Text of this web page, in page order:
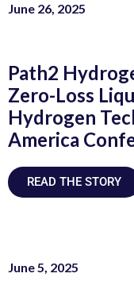
Path2
Zero-Loss
Hydrogen
America
June 26, 2025
READ THE STORY
June 5, 2025